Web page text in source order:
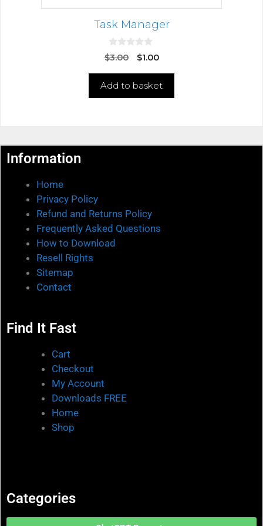
Task Manager
0
o
o
$3.00 $1.00
Add to basket
Information
Home
Privacy Policy
Refund and Returns Policy
Frequently Asked Questions
How to Download
Resell Rights
Sitemap
Contact
Find It Fast
Cart
Checkout
My Account
Downloads FREE
Home
Shop
Categories